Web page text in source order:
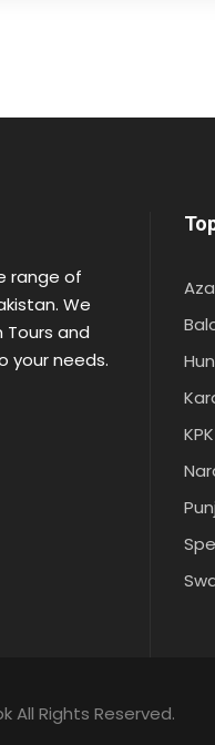
range of
We
and
your needs.
All Rights Reserved.